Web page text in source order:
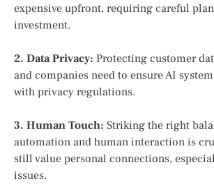
expensive upfront, requiring careful
investment.
2. Data Privacy: Protecting customer
and companies need to ensure AI
with privacy regulations.
3. Human Touch: Striking the right
automation and human interaction is
still value personal connections,
issues.